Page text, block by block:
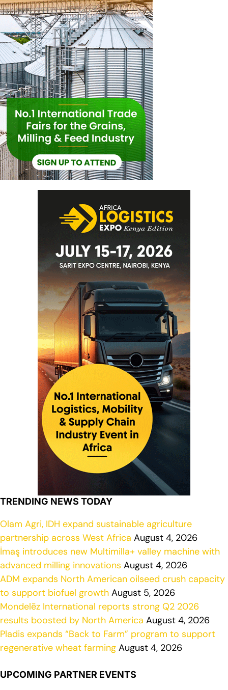
TRENDING NEWS TODAY
Olam Agri, IDH expand sustainable agriculture
partnership across West Africa August 4, 2026
İmaş introduces new Multimilla+ valley machine with
advanced milling innovations August 4, 2026
ADM expands North American oilseed crush capacity
to support biofuel growth August 5, 2026
Mondelēz International reports strong Q2 2026
results boosted by North America August 4, 2026
Pladis expands “Back to Farm” program to support
regenerative wheat farming August 4, 2026
UPCOMING PARTNER EVENTS